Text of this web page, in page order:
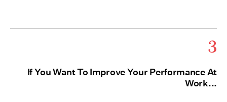
3
If You Want To Improve Your Performance At
Work...